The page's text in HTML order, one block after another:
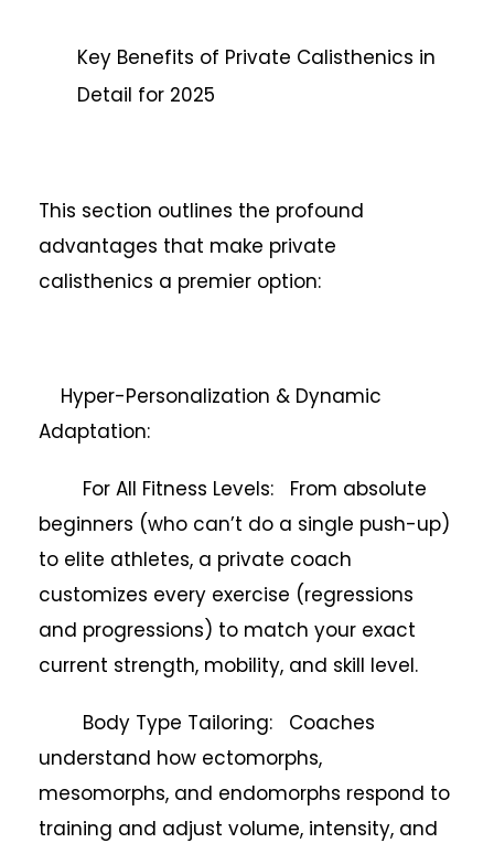
Key Benefits of Private Calisthenics in
Detail for 2025
This section outlines the profound
advantages that make private
calisthenics a premier option:
Hyper-Personalization & Dynamic
Adaptation:
For All Fitness Levels: From absolute
beginners (who can’t do a single push-up)
to elite athletes, a private coach
customizes every exercise (regressions
and progressions) to match your exact
current strength, mobility, and skill level.
Body Type Tailoring: Coaches
understand how ectomorphs,
mesomorphs, and endomorphs respond to
training and adjust volume, intensity, and